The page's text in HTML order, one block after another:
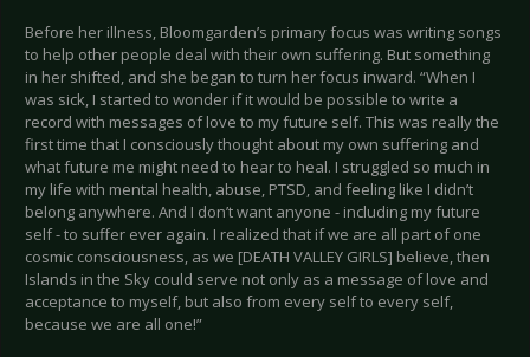
Before her illness, Bloomgarden’s primary focus was writing songs
to help other people deal with their own suffering. But something
in her shifted, and she began to turn her focus inward. “When I
was sick, I started to wonder if it would be possible to write a
record with messages of love to my future self. This was really the
first time that I consciously thought about my own suffering and
what future me might need to hear to heal. I struggled so much in
my life with mental health, abuse, PTSD, and feeling like I didn’t
belong anywhere. And I don’t want anyone - including my future
self - to suffer ever again. I realized that if we are all part of one
cosmic consciousness, as we [DEATH VALLEY GIRLS] believe, then
Islands in the Sky could serve not only as a message of love and
acceptance to myself, but also from every self to every self,
because we are all one!”